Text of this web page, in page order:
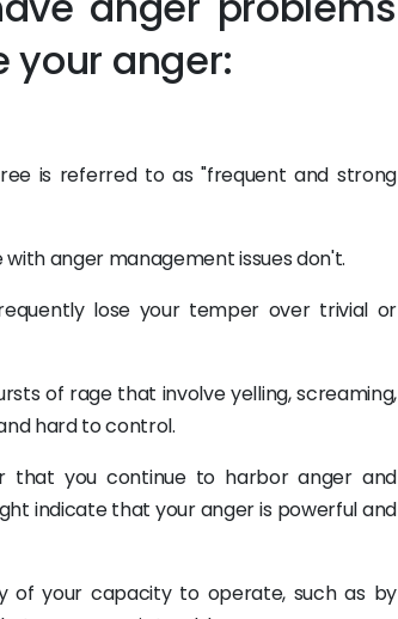
your anger:
is referred to as "frequent and strong
anger management issues don't.
lose your temper over trivial or
of rage that involve yelling, screaming,
hard to control.
that you continue to harbor anger and
indicate that your anger is powerful and
of your capacity to operate, such as by